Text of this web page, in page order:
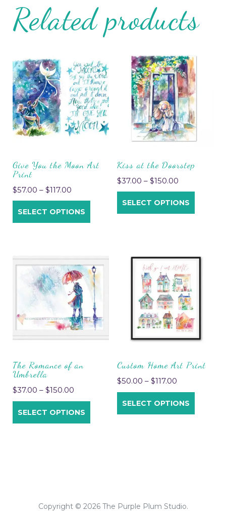
Related products
Give You the Moon Art
Print
$57.00 – $117.00
SELECT OPTIONS
Kiss at the Doorstep
$37.00 – $150.00
SELECT OPTIONS
The Romance of an
Umbrella
$37.00 – $150.00
SELECT OPTIONS
Custom Home Art Print
$50.00 – $117.00
SELECT OPTIONS
Copyright © 2026 The Purple Plum Studio.